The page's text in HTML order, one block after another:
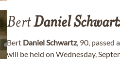
BertDaniel
Bert DanielSchwartz, 90, passed
will be held on Wednesday,